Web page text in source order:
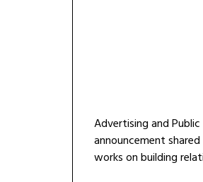
Advertising and
announcement
works on building